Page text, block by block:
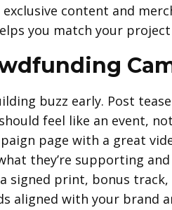
exclusive content and
you match your
buzz early. Post
feel like an event,
page with a great
they’re supporting
signed print, bonus
aligned with your brand